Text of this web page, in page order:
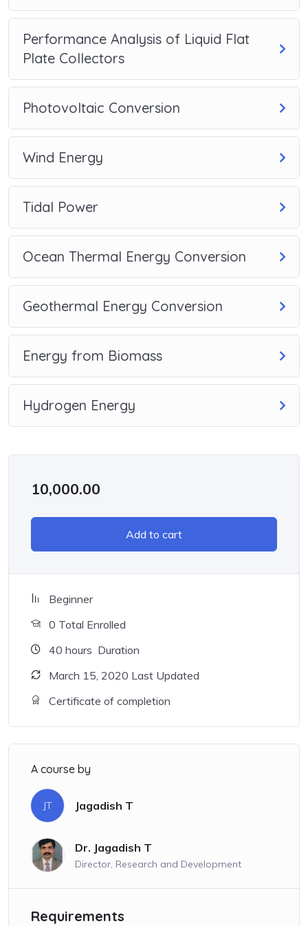
Performance Analysis of Liquid Flat
Plate Collectors
Photovoltaic Conversion
Wind Energy
Tidal Power
Ocean Thermal Energy Conversion
Geothermal Energy Conversion
Energy from Biomass
Hydrogen Energy
10,000.00
Add to cart
Beginner
0 Total Enrolled
40 hours Duration
March 15, 2020 Last Updated
Certificate of completion
A course by
JT Jagadish T
Dr. Jagadish T
Director, Research and Development
Requirements